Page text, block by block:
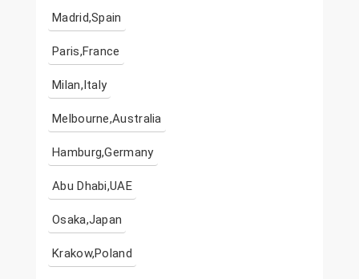
Madrid,Spain
Paris,France
Milan,Italy
Melbourne,Australia
Hamburg,Germany
Abu Dhabi,UAE
Osaka,Japan
Krakow,Poland